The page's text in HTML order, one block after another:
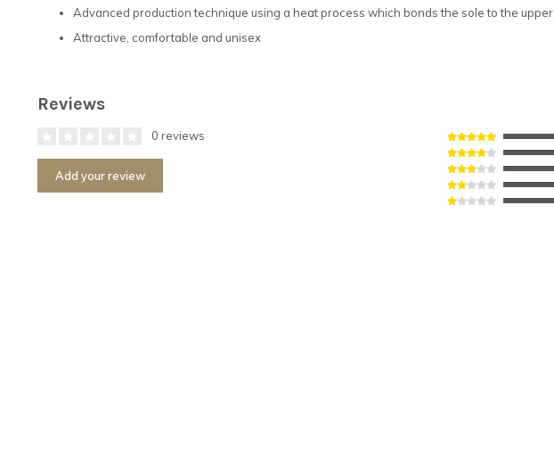
Advanced production technique using a heat process which bonds the sole to the upper.
Attractive, comfortable and unisex
Reviews
0 reviews
Add your review